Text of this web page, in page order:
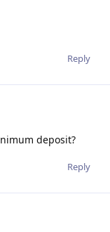
Reply
deposit?
Reply